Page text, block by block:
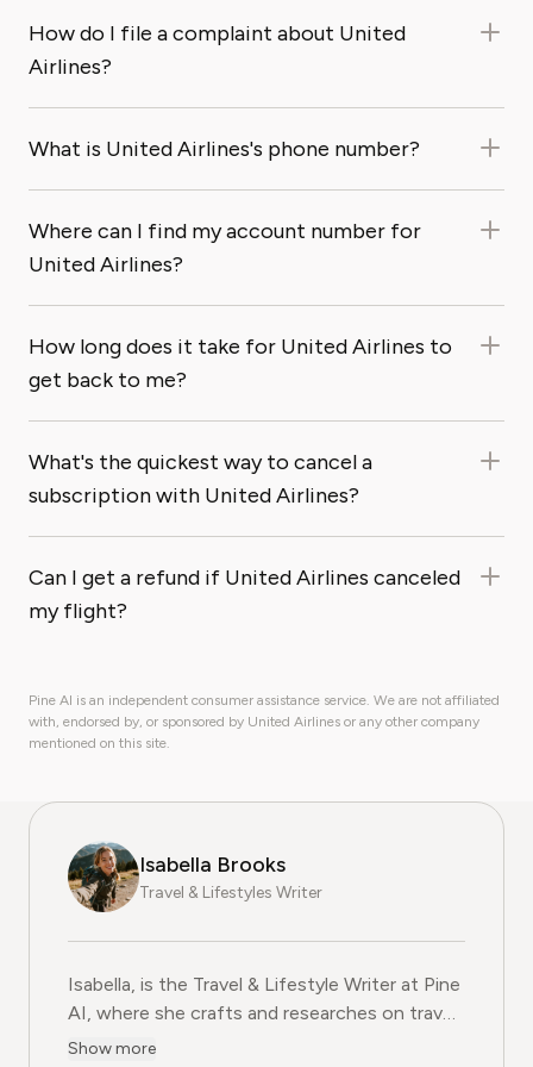
How do I file a complaint about United
Airlines?
What is United Airlines's phone number?
Where can I find my account number for
United Airlines?
How long does it take for United Airlines to
get back to me?
What's the quickest way to cancel a
subscription with United Airlines?
Can I get a refund if United Airlines canceled
my flight?
Pine AI is an independent consumer assistance service. We are not affiliated
with, endorsed by, or sponsored by United Airlines or any other company
mentioned on this site.
Isabella Brooks
Travel & Lifestyles Writer
Isabella, is the Travel & Lifestyle Writer at Pine
AI, where she crafts and researches on travel
subscriptions, loyalty programs, and lifestyle
Show more